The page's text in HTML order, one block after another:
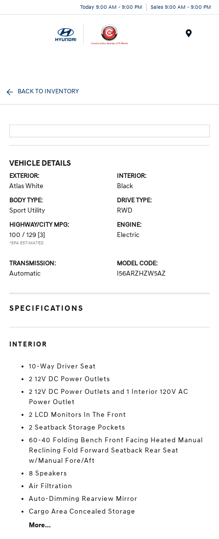
Today 9:00 AM - 9:00 PM Sales 9:00 AM - 9:00 PM
BACK TO INVENTORY
VEHICLE DETAILS
EXTERIOR:
Atlas White
INTERIOR:
Black
BODY TYPE:
Sport Utility
DRIVE TYPE:
RWD
HIGHWAY/CITY MPG:
100 / 129 [3]
*EPA ESTIMATED
ENGINE:
Electric
TRANSMISSION:
Automatic
MODEL CODE:
I56ARZHZW5AZ
SPECIFICATIONS
INTERIOR
10-Way Driver Seat
2 12V DC Power Outlets
2 12V DC Power Outlets and 1 Interior 120V AC
Power Outlet
2 LCD Monitors In The Front
2 Seatback Storage Pockets
60-40 Folding Bench Front Facing Heated Manual
Reclining Fold Forward Seatback Rear Seat
w/Manual Fore/Aft
8 Speakers
Air Filtration
Auto-Dimming Rearview Mirror
Cargo Area Concealed Storage
More...